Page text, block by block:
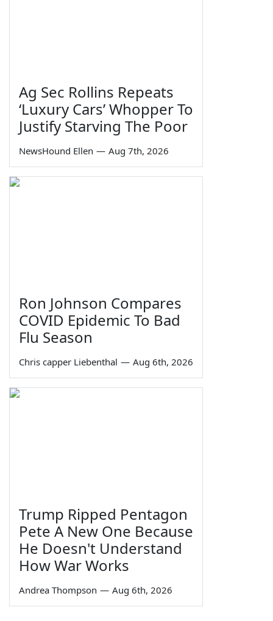
Ag Sec Rollins Repeats
‘Luxury Cars’ Whopper To
Justify Starving The Poor
NewsHound Ellen — Aug 7th, 2026
Ron Johnson Compares
COVID Epidemic To Bad
Flu Season
Chris capper Liebenthal — Aug 6th, 2026
Trump Ripped Pentagon
Pete A New One Because
He Doesn't Understand
How War Works
Andrea Thompson — Aug 6th, 2026